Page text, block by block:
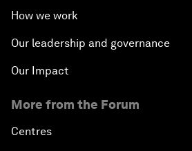
How we work
Our leadership and governance
Our Impact
More from the Forum
Centres